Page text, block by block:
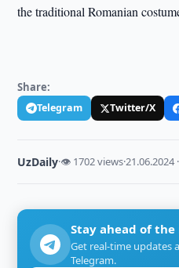
the traditional Romanian
Share:
Telegram Twitter/X
UzDaily·👁 1702 views·21.06.2024
Stay ahead of the
Get real-time updates
Telegram.